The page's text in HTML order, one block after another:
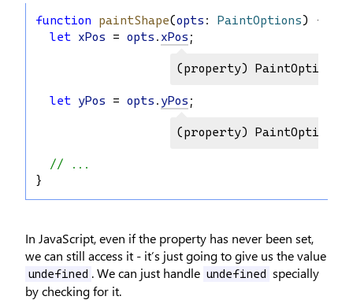
function paintShape(opts : PaintOptions) {
let xPos = opts . xPos ;
(property)
let yPos = opts . yPos ;
(property)
// ...
}
In JavaScript, even if the property has never been set,
we can still access it - it’s just going to give us the value
undefined . We can just handle undefined specially
by checking for it.